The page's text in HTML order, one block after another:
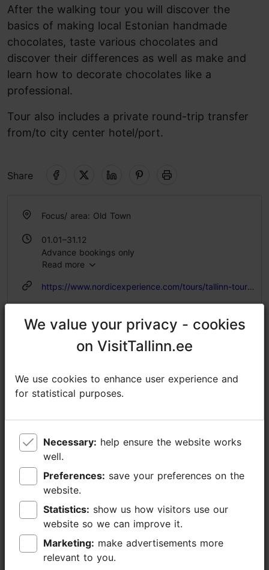
After the walking tour you will discover the
basics of making local Estonian handmade
chocolates, taste various chocolates and
discover their differences as well as make and
learn how to decorate chocolates like a
professional.
Tour also includes a private round-trip transfer
from/to city center hotel/port.
Share
Focus/ area: Old Town
01.01–31.12
Advance bookings only
Read more
https://www.nordicexperience.com/tours/tallinn-tours/tallinn-old-town-walk-chocolate-making-workshop/
sales@nordicexperience.com
Additional information
Read more
We value your privacy - cookies
on VisitTallinn.ee
We use cookies to enhance user experience and
for statistical purposes.
Necessary:
well.
Preferences:
website.
Statistics:
website so we can improve it.
Marketing:
relevant to you.
We value your privacy - cookies
on VisitTallinn.ee
We use cookies to enhance user experience and
for statistical purposes.
Necessary:
well.
Preferences:
website.
Statistics:
website so we can improve it.
Marketing:
relevant to you.